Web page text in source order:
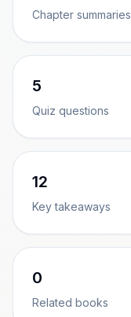
Chapter summaries
5
Quiz questions
12
Key takeaways
0
Related books